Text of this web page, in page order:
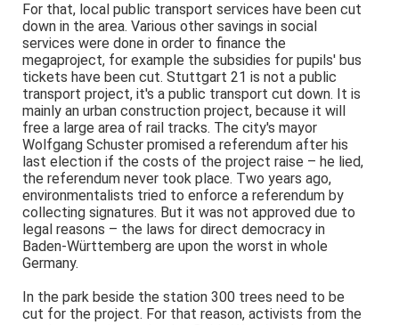
For that, local public transport services have been cut
down in the area. Various other savings in social
services were done in order to finance the
megaproject, for example the subsidies for pupils' bus
tickets have been cut. Stuttgart 21 is not a public
transport project, it's a public transport cut down. It is
mainly an urban construction project, because it will
free a large area of rail tracks. The city's mayor
Wolfgang Schuster promised a referendum after his
last election if the costs of the project raise – he lied,
the referendum never took place. Two years ago,
environmentalists tried to enforce a referendum by
collecting signatures. But it was not approved due to
legal reasons – the laws for direct democracy in
Baden-Württemberg are upon the worst in whole
Germany.
In the park beside the station 300 trees need to be
cut for the project. For that reason, activists from the